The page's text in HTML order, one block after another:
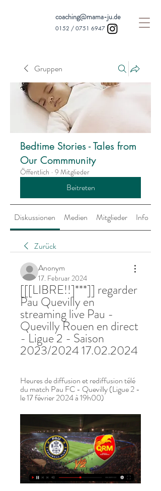
coaching@mama-ju.de
0152 / 0751 6947
Gruppen
Bedtime Stories - Tales from
Our Commmunity
Öffentlich · 9 Mitglieder
Beitreten
Diskussionen Medien Mitglieder Info
Zurück
Anonym
17. Februar 2024
[[[LIBRE!!]***]] regarder
Pau Quevilly en
streaming live Pau -
Quevilly Rouen en direct
- Ligue 2 - Saison
2023/2024 17.02.2024
Heures de diffusion et rediffusion télé
du match Pau FC - Quevilly (Ligue 2 -
le 17 février 2024 à 19h00)